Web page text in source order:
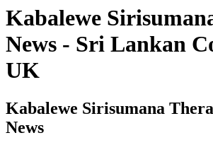
Kabalewe
News - Sri Lankan
UK
Kabalewe Sirisumana
News